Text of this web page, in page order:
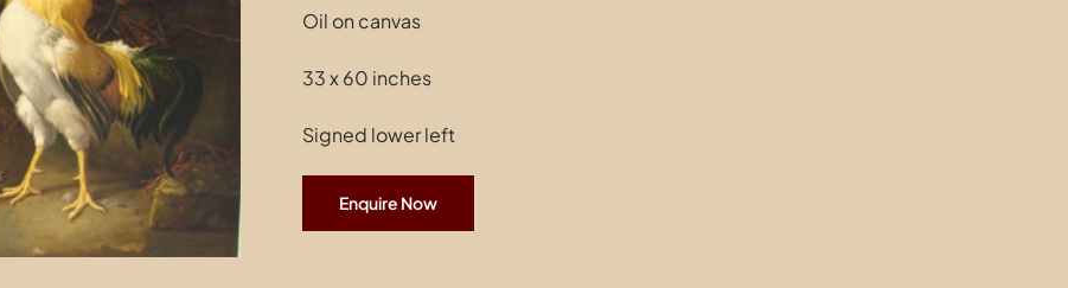
Oil on canvas
33 x 60 inches
Signed lower left
Enquire Now